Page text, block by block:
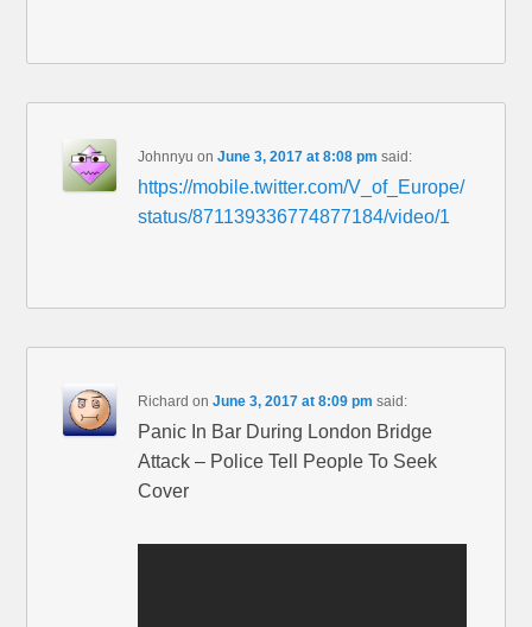
Johnnyu onJune 3, 2017 at 8:08 pm said:
https://mobile.twitter.com/V_of_Europe/
status/871139336774877184/video/1
Richard onJune 3, 2017 at 8:09 pm said:
Panic In Bar During London Bridge
Attack – Police Tell People To Seek
Cover